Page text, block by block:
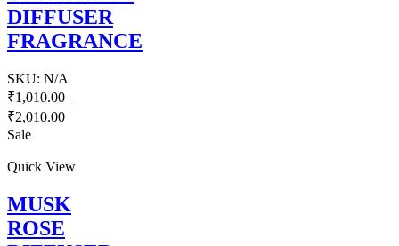
DIFFUSER
FRAGRANCE
SKU: N/A
₹1,010.00 –
₹2,010.00
Sale
Quick View
MUSK
ROSE